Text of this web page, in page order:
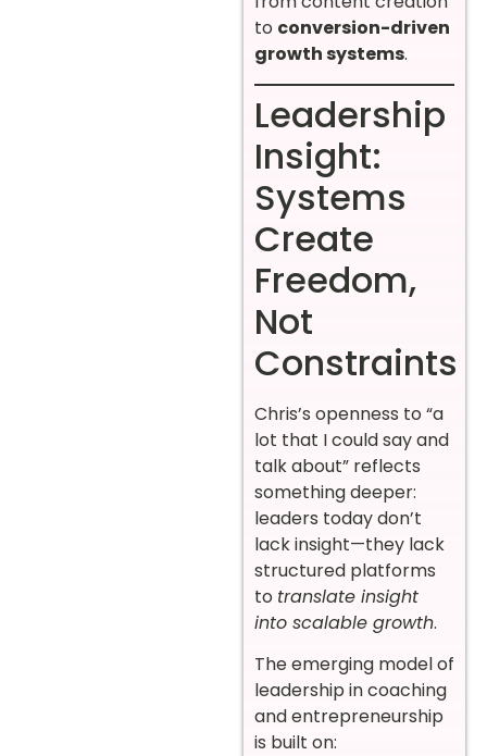
to conversion-driven
growth systems.
Leadership
Insight:
Systems
Create
Freedom,
Not
Constraints
Chris’s openness to “a
lot that I could say and
talk about” reflects
something deeper:
leaders today don’t
lack insight—they lack
structured platforms
to translate insight
into scalable growth.
The emerging model of
leadership in coaching
and entrepreneurship
is built on: